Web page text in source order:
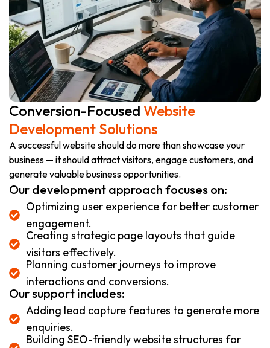
Conversion-Focused Website
Development Solutions
A successful website should do more than showcase your
business — it should attract visitors, engage customers, and
generate valuable business opportunities.
Our development approach focuses on:
Optimizing user experience for better customer
engagement.
Creating strategic page layouts that guide
visitors effectively.
Planning customer journeys to improve
interactions and conversions.
Our support includes:
Adding lead capture features to generate more
enquiries.
Building SEO-friendly website structures for